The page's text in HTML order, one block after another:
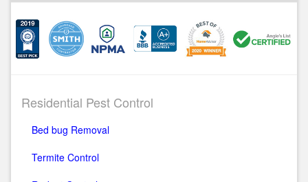
Residential Pest Control
Bed bug Removal
Termite Control